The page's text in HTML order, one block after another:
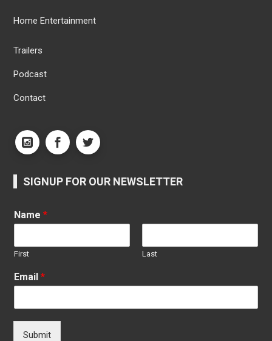
Home Entertainment
Trailers
Podcast
Contact
SIGNUP FOR OUR NEWSLETTER
Name*
First Last
Email*
Submit